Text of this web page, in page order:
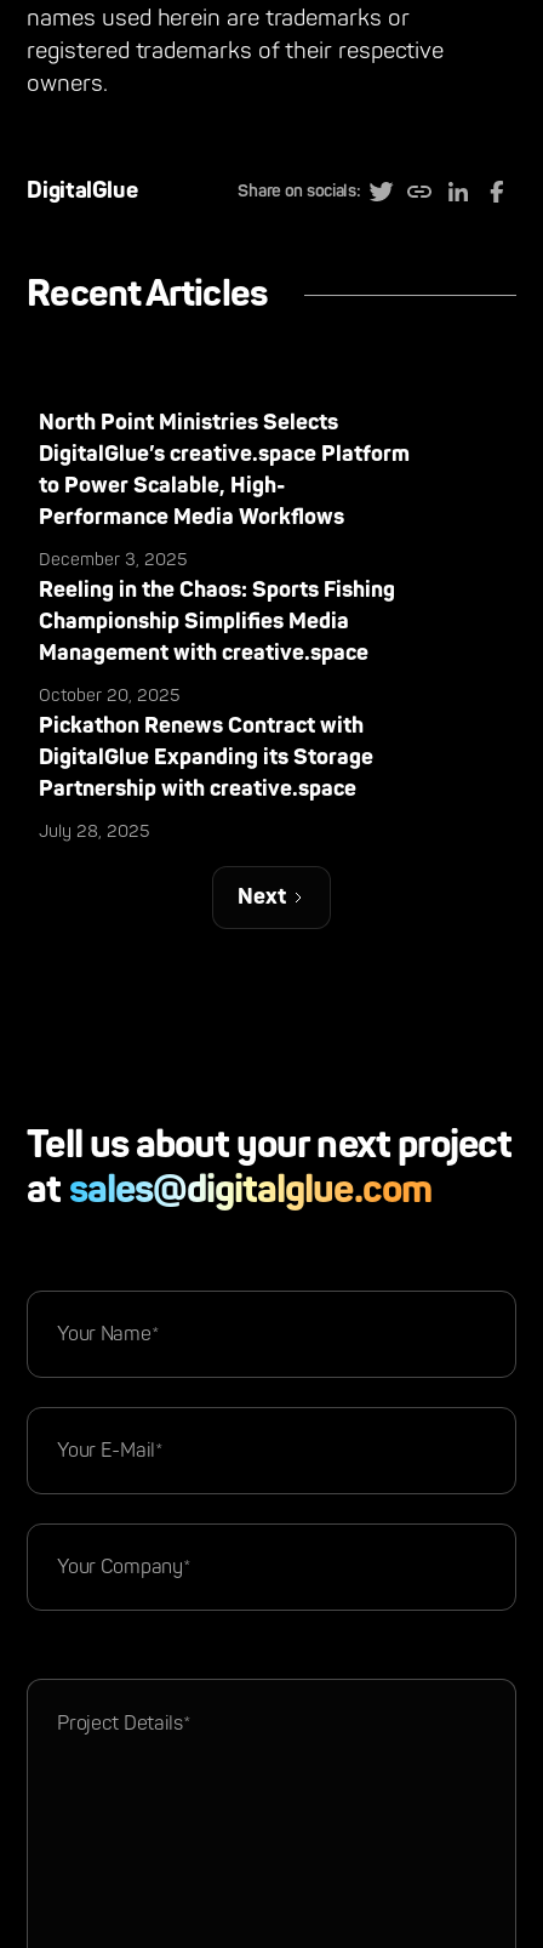
names used herein are trademarks or
registered trademarks of their respective
owners.
DigitalGlue Share on socials:
Recent Articles
North Point Ministries Selects
DigitalGlue’s creative.space Platform
to Power Scalable, High-
Performance Media Workflows
December 3, 2025
Reeling in the Chaos: Sports Fishing
Championship Simplifies Media
Management with creative.space
October 20, 2025
Pickathon Renews Contract with
DigitalGlue Expanding its Storage
Partnership with creative.space
July 28, 2025
Next
Tell us about your next project
at sales@digitalglue.com